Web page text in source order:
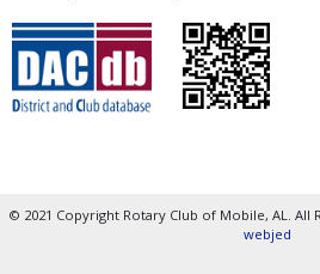
© 2021 Copyright Rotary Club of Mobile, AL. All
webjed